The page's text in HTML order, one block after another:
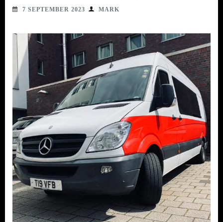
7 SEPTEMBER 2023 MARK